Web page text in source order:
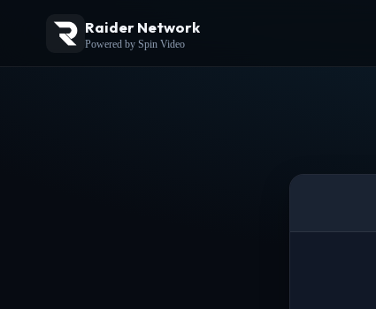
Raider Network
Powered by Spin Video